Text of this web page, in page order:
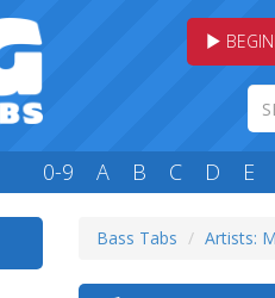
0-9 A B C D E
Bass Tabs Artists: M